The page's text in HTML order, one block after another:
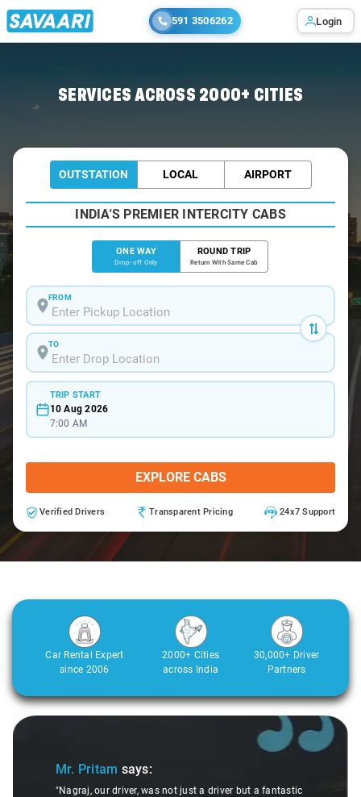
591 3506262 Login
SERVICES ACROSS 2000+ CITIES
OUTSTATION LOCAL AIRPORT
INDIA'S PREMIER INTERCITY CABS
ONE WAY
Drop-off Only
ROUND TRIP
Return With Same Cab
FROM
TO
TRIP START
10 Aug 2026
7:00 AM
EXPLORE CABS
Verified Drivers Transparent Pricing 24x7 Support
Car Rental Expert
since 2006
2000+ Cities
across India
30,000+ Driver
Partners
Slide 1 of 3
Mr. Pritam says:
"Nagraj, our driver, was not just a driver but a fantastic